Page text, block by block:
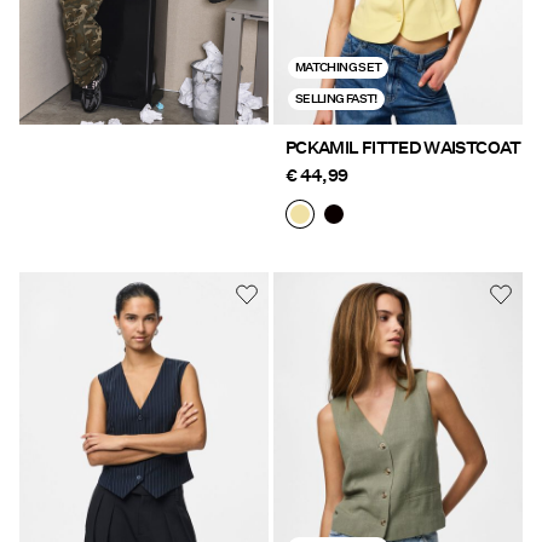
MATCHING SET
SELLING FAST!
PCKAMIL FITTED WAISTCOAT
€ 44,99